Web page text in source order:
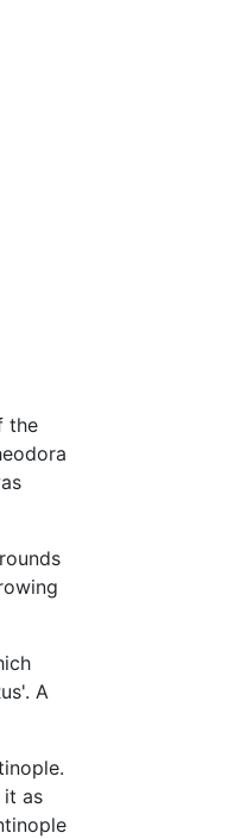
the
A
it as